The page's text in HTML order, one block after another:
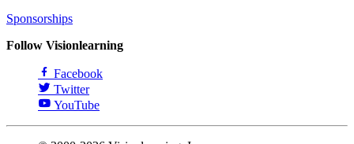
Sponsorships
Follow Visionlearning
Facebook
Twitter
YouTube